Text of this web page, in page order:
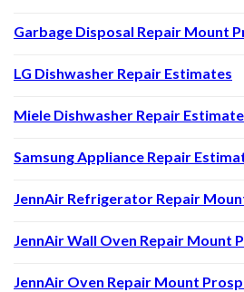
Garbage Disposal Repair Mount
LG Dishwasher Repair Estimates
Miele Dishwasher Repair
Samsung Appliance Repair
JennAir Refrigerator Repair
JennAir Wall Oven Repair Mount
JennAir Oven Repair Mount